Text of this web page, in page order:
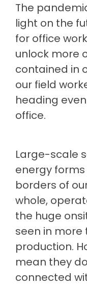
The
light on the
for office
unlock more
contained in
our field
heading
office.
Large-scale
energy
borders of
whole,
the huge
seen in
production.
mean they
connected